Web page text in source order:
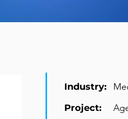
Industry:
Project: